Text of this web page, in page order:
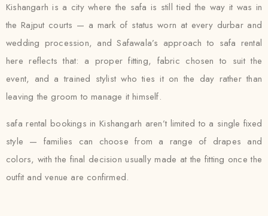
Kishangarh is a city where the safa is still tied the way it was in
the Rajput courts — a mark of status worn at every durbar and
wedding procession, and Safawala’s approach to safa rental
here reflects that: a proper fitting, fabric chosen to suit the
event, and a trained stylist who ties it on the day rather than
leaving the groom to manage it himself.
safa rental bookings in Kishangarh aren’t limited to a single fixed
style — families can choose from a range of drapes and
colors, with the final decision usually made at the fitting once the
outfit and venue are confirmed.